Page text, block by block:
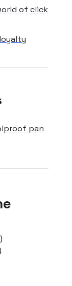
of click
pan